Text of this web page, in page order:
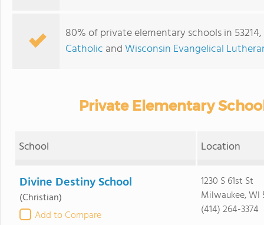
80% of private elementary schools in
Catholic andWisconsin Evangelical
Private Elementary
School Location
Divine Destiny School
(Christian)
Add to Compare
1230 S 61st St
Milwaukee, WI
(414) 264-3374